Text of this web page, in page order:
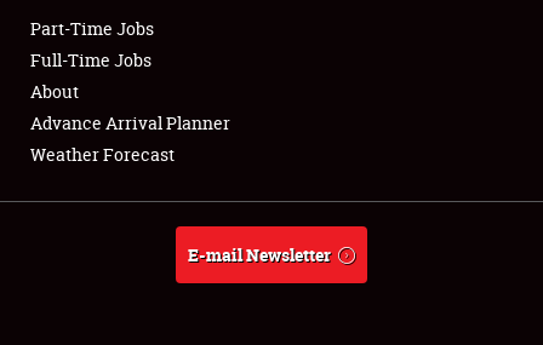
Club Relations
Full-Time Jobs
About
Part-Time Jobs
Full-Time Jobs
About
Advance Arrival Planner
Weather Forecast
E-mail Newsletter